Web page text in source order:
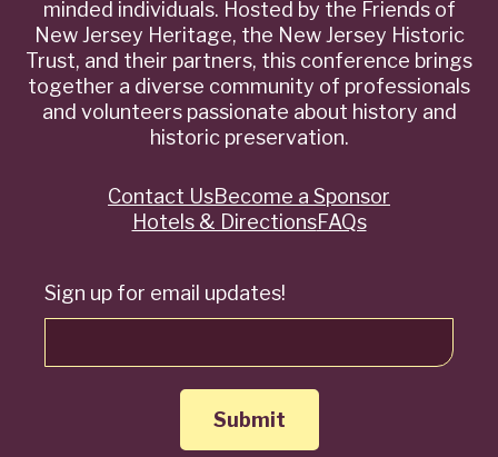
minded individuals. Hosted by the Friends of
New Jersey Heritage, the New Jersey Historic
Trust, and their partners, this conference brings
together a diverse community of professionals
and volunteers passionate about history and
historic preservation.
Sign up for email updates!
QuickContact UsBecome a Sponsor
Hotels & DirectionsFAQs